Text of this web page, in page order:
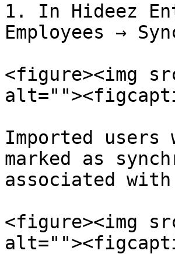
1. In Hideez
Employees →
<figure><img
Imported
marked as
associated
<figure><img